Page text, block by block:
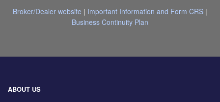
Broker/Dealer website | Important Information and Form CRS |
Business Continuity Plan
ABOUT US